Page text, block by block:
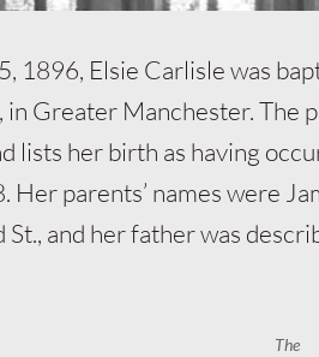
1896, Elsie Carlisle was
in Greater Manchester. The
lists her birth as having
Her parents’ names were
and her father was
The